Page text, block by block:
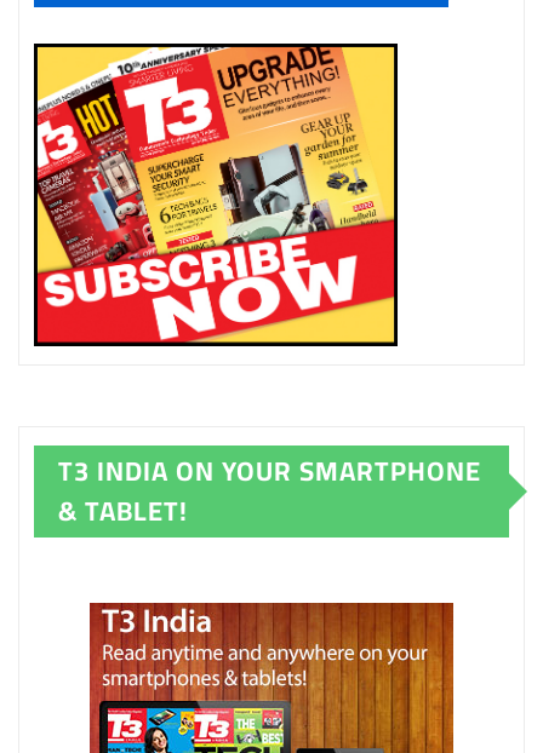
T3 INDIA ON YOUR SMARTPHONE
& TABLET!